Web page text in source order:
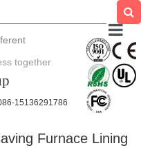
together
15136291786
Furnace Lining